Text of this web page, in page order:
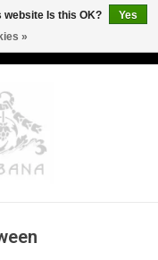
website Is this OK?
Yes
»